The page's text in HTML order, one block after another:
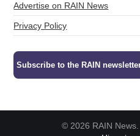
Advertise on RAIN News
Privacy Policy
Subscribe to the RAIN
© 2026 RAIN